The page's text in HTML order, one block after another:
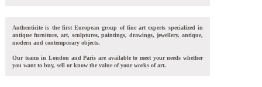
Authenticite is the first European group of fine art experts specialized in
antique furniture, art, sculptures, paintings, drawings, jewellery, antique,
modern and contemporary objects.
Our teams in London and Paris are available to meet your needs whether
you want to buy, sell or know the value of your works of art.